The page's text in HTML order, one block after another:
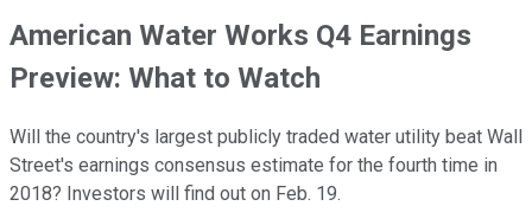
American Water Works Q4 Earnings
Preview: What to Watch
Will the country's largest publicly traded water utility beat Wall
Street's earnings consensus estimate for the fourth time in
2018? Investors will find out on Feb. 19.